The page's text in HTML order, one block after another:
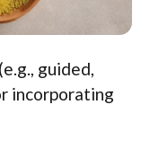
guided,
incorporating